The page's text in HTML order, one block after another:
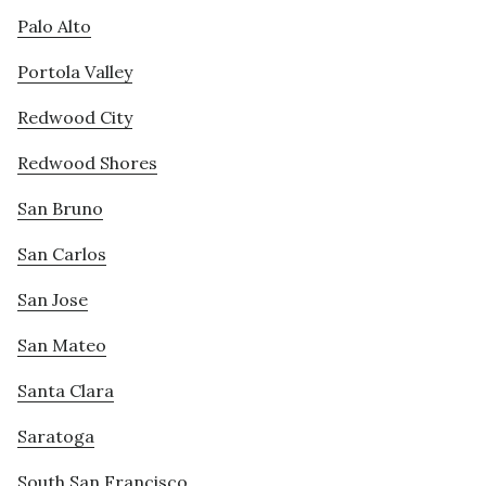
Palo Alto
Portola Valley
Redwood City
Redwood Shores
San Bruno
San Carlos
San Jose
San Mateo
Santa Clara
Saratoga